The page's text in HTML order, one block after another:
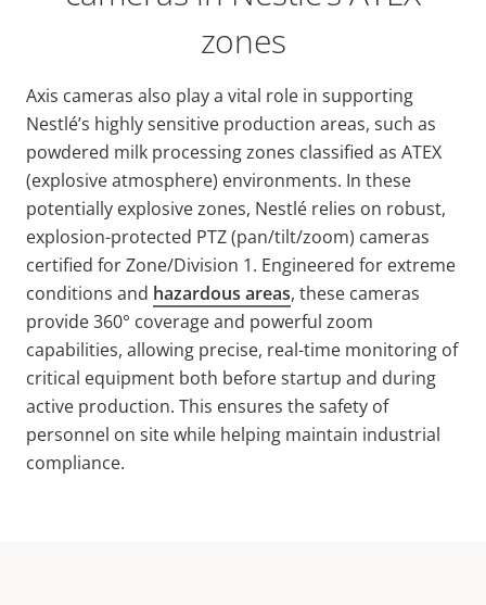
zones
Axis cameras also play a vital role in supporting
Nestlé’s highly sensitive production areas, such as
powdered milk processing zones classified as ATEX
(explosive atmosphere) environments. In these
potentially explosive zones, Nestlé relies on robust,
explosion-protected PTZ (pan/tilt/zoom) cameras
certified for Zone/Division 1. Engineered for extreme
conditions and hazardous areas, these cameras
provide 360° coverage and powerful zoom
capabilities, allowing precise, real-time monitoring of
critical equipment both before startup and during
active production. This ensures the safety of
personnel on site while helping maintain industrial
compliance.